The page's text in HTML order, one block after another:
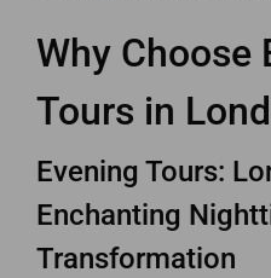
Why Choose
Tours in
Evening Tours:
Enchanting
Transformation